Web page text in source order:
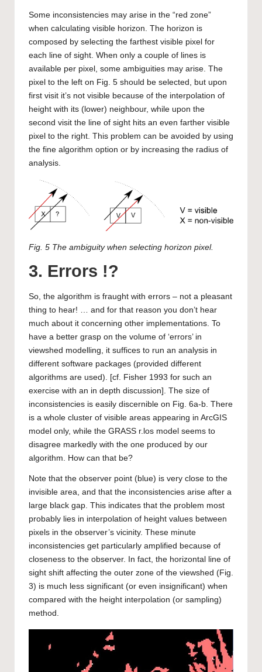
Some inconsistencies may arise in the “red zone”
when calculating visible horizon. The horizon is
composed by selecting the farthest visible pixel for
each line of sight. When only a couple of lines is
available per pixel, some ambiguities may arise. The
pixel to the left on Fig. 5 should be selected, but upon
first visit it’s not visible because of the interpolation of
height with its (lower) neighbour, while upon the
second visit the line of sight hits an even farther visible
pixel to the right. This problem can be avoided by using
the fine algorithm option or by increasing the radius of
analysis.
Fig. 5 The ambiguity when selecting horizon pixel.
3. Errors !?
So, the algorithm is fraught with errors – not a pleasant
thing to hear! … and for that reason you don’t hear
much about it concerning other implementations. To
have a better grasp on the volume of ‘errors’ in
viewshed modelling, it suffices to run an analysis in
different software packages (provided different
algorithms are used). [cf. Fisher 1993 for such an
exercise with an in depth discussion]. The size of
inconsistencies is easily discernible on Fig. 6a-b. There
is a whole cluster of visible areas appearing in ArcGIS
model only, while the GRASS r.los model seems to
disagree markedly with the one produced by our
algorithm. How can that be?
Note that the observer point (blue) is very close to the
invisible area, and that the inconsistencies arise after a
large black gap. This indicates that the problem most
probably lies in interpolation of height values between
pixels in the observer’s vicinity. These minute
inconsistencies get particularly amplified because of
closeness to the observer. In fact, the horizontal line of
sight shift affecting the outer zone of the viewshed (Fig.
3) is much less significant (or even insignificant) when
compared with the height interpolation (or sampling)
method.